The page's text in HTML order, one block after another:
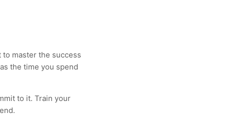
to master the success
as the time you spend
to it. Train your